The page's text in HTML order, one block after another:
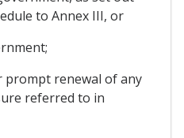
to Annex III, or
renewal of any
referred to in